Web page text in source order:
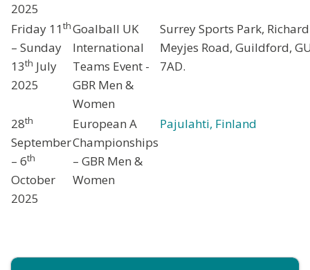
2025
Friday 11th
– Sunday
13th July
2025
Goalball UK
International
Teams Event -
GBR Men &
Women
Surrey Sports Park, Richard
Meyjes Road, Guildford,
7AD.
28th
September
– 6th
October
2025
European A
Championships
– GBR Men &
Women
Pajulahti, Finland